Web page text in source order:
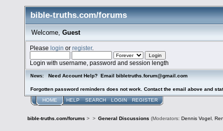
bible-truths.com/forums
Welcome, Guest
Pleaselogin orregister.
Login with username, password and session length
News: Need Account Help? Email bibletruths.forum@gmail.com
Forgotten password reminders does not work. Contact the email above and
HOME HELP SEARCH LOGIN REGISTER
bible-truths.com/forums > > General Discussions (Moderators: Dennis Vogel ,